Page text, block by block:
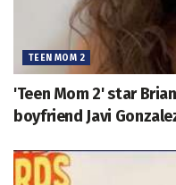
TEEN MOM 2
'Teen Mom 2' star
boyfriend Javi